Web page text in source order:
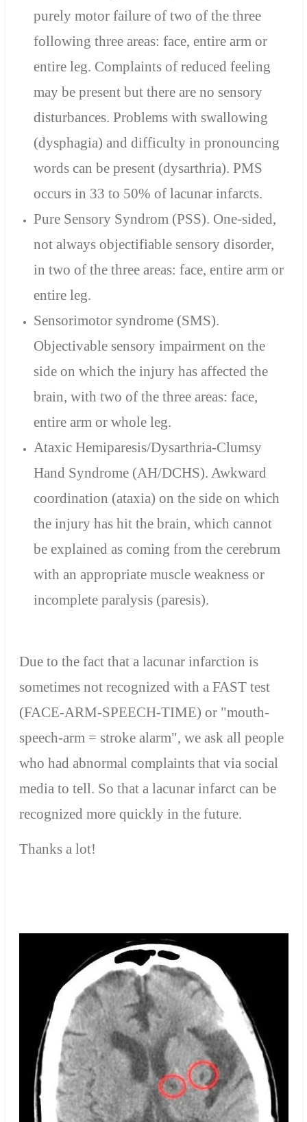
purely motor failure of two of the three
following three areas: face, entire arm or
entire leg. Complaints of reduced feeling
may be present but there are no sensory
disturbances. Problems with swallowing
(dysphagia) and difficulty in pronouncing
words can be present (dysarthria). PMS
occurs in 33 to 50% of lacunar infarcts.
Pure Sensory Syndrom (PSS). One-sided,
not always objectifiable sensory disorder,
in two of the three areas: face, entire arm or
entire leg.
Sensorimotor syndrome (SMS).
Objectivable sensory impairment on the
side on which the injury has affected the
brain, with two of the three areas: face,
entire arm or whole leg.
Ataxic Hemiparesis/Dysarthria-Clumsy
Hand Syndrome (AH/DCHS). Awkward
coordination (ataxia) on the side on which
the injury has hit the brain, which cannot
be explained as coming from the cerebrum
with an appropriate muscle weakness or
incomplete paralysis (paresis).
Due to the fact that a lacunar infarction is
sometimes not recognized with a FAST test
(FACE-ARM-SPEECH-TIME) or "mouth-
speech-arm = stroke alarm", we ask all people
who had abnormal complaints that via social
media to tell. So that a lacunar infarct can be
recognized more quickly in the future.
Thanks a lot!